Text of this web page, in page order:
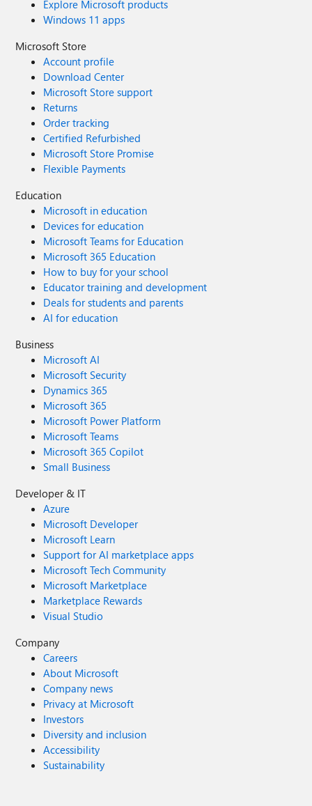
Explore Microsoft products
Windows 11 apps
Microsoft Store
Account profile
Download Center
Microsoft Store support
Returns
Order tracking
Certified Refurbished
Microsoft Store Promise
Flexible Payments
Education
Microsoft in education
Devices for education
Microsoft Teams for Education
Microsoft 365 Education
How to buy for your school
Educator training and development
Deals for students and parents
AI for education
Business
Microsoft AI
Microsoft Security
Dynamics 365
Microsoft 365
Microsoft Power Platform
Microsoft Teams
Microsoft 365 Copilot
Small Business
Developer & IT
Azure
Microsoft Developer
Microsoft Learn
Support for AI marketplace apps
Microsoft Tech Community
Microsoft Marketplace
Marketplace Rewards
Visual Studio
Company
Careers
About Microsoft
Company news
Privacy at Microsoft
Investors
Diversity and inclusion
Accessibility
Sustainability